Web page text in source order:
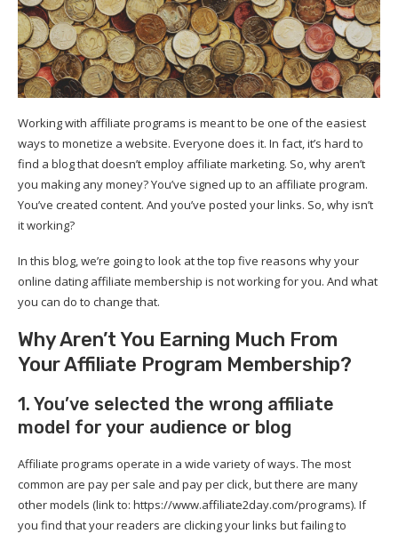
Working with affiliate programs is meant to be one of the easiest
ways to monetize a website. Everyone does it. In fact, it’s hard to
find a blog that doesn’t employ affiliate marketing. So, why aren’t
you making any money? You’ve signed up to an affiliate program.
You’ve created content. And you’ve posted your links. So, why isn’t
it working?
In this blog, we’re going to look at the top five reasons why your
online dating affiliate membership is not working for you. And what
you can do to change that.
Why Aren’t You Earning Much From
Your Affiliate Program Membership?
1. You’ve selected the wrong affiliate
model for your audience or blog
Affiliate programs operate in a wide variety of ways. The most
common are pay per sale and pay per click, but there are many
other models (link to: https://www.affiliate2day.com/programs). If
you find that your readers are clicking your links but failing to